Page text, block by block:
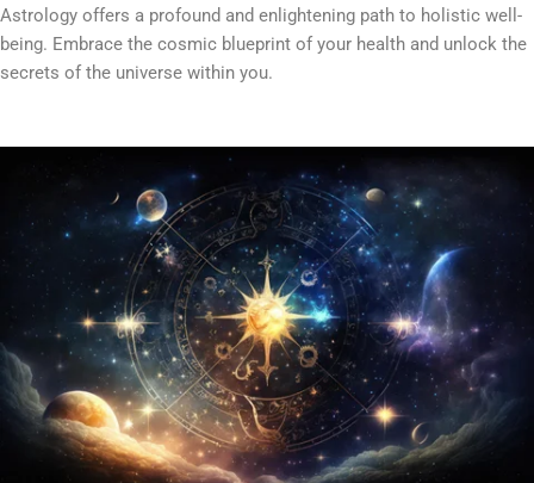
Astrology offers a profound and enlightening path to holistic well-
being. Embrace the cosmic blueprint of your health and unlock the
secrets of the universe within you.